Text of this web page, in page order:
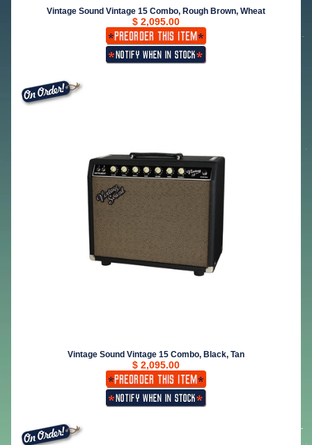
Vintage Sound Vintage 15 Combo, Rough Brown, Wheat
$ 2,095.00
Vintage Sound Vintage 15 Combo, Black, Tan
$ 2,095.00